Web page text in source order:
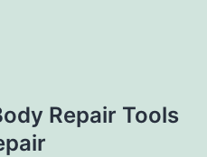
Repair Tools